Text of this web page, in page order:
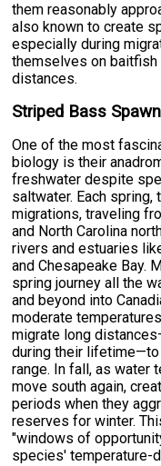
them reasonably
also known to create
especially during
themselves on
distances.
Striped Bass
One of the most
biology is their
freshwater despite
saltwater. Each spring,
migrations, traveling
and North Carolina
rivers and estuaries
and Chesapeake Bay.
spring journey all the
and beyond into
moderate
migrate long
during their lifetime—to
range. In fall, as water
move south again,
periods when they
reserves for winter.
"windows of
species' temperature-